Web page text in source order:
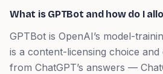
What is GPTBot and how do I
GPTBot is OpenAI’s model-
is a content-licensing choice
from ChatGPT’s answers —